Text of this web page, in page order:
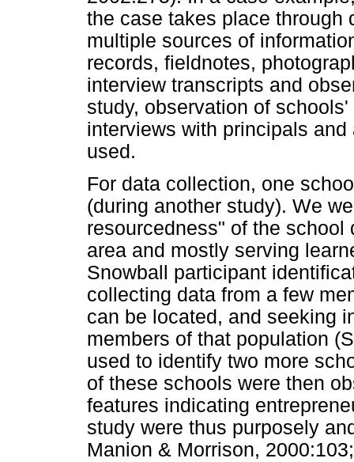
the case takes place through
multiple sources of
records, fieldnotes,
interview transcripts and
study, observation of
interviews with principals
used.
For data collection, one
(during another study). We
resourcedness" of the
area and mostly serving
Snowball participant
collecting data from a few
can be located, and seeking
members of that population
used to identify two more
of these schools were then
features indicating
study were thus purposely
Manion & Morrison,